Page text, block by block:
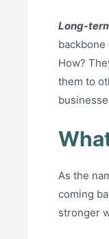
Long-
How?
them to
As the
coming
stronger